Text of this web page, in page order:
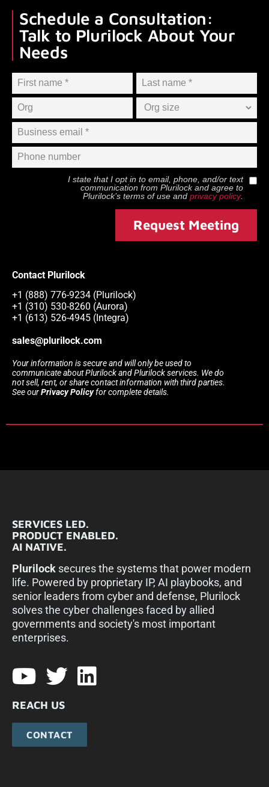
Schedule a Consultation:
Talk to Plurilock About Your
Needs
I state that I opt in to email, phone, and/or text
communication from Plurilockand agree to
Plurilock’s terms of use and privacy policy.
Request Meeting
Contact Plurilock
+1 (888) 776-9234 (Plurilock)
+1 (310) 530-8260 (Aurora)
+1 (613) 526-4945 (Integra)
sales@plurilock.com
Your information is secure and will only be used to
communicate about Plurilock and Plurilock services. We do
not sell, rent, or share contact information with third parties.
See ourPrivacy Policyfor complete details.
SERVICES LED.
PRODUCT ENABLED.
AI NATIVE.
Plurilock secures the systems that power modern
life. Powered by proprietary IP, AI playbooks, and
senior leaders from cyber and defense, Plurilock
solves the cyber challenges faced by allied
governments and society's most important
enterprises.​
REACH US
CONTACT